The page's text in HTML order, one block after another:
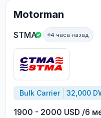
Motorman
STMA 4 часа назад
Bulk Carrier 32,000
1900 - 2000 USD /6